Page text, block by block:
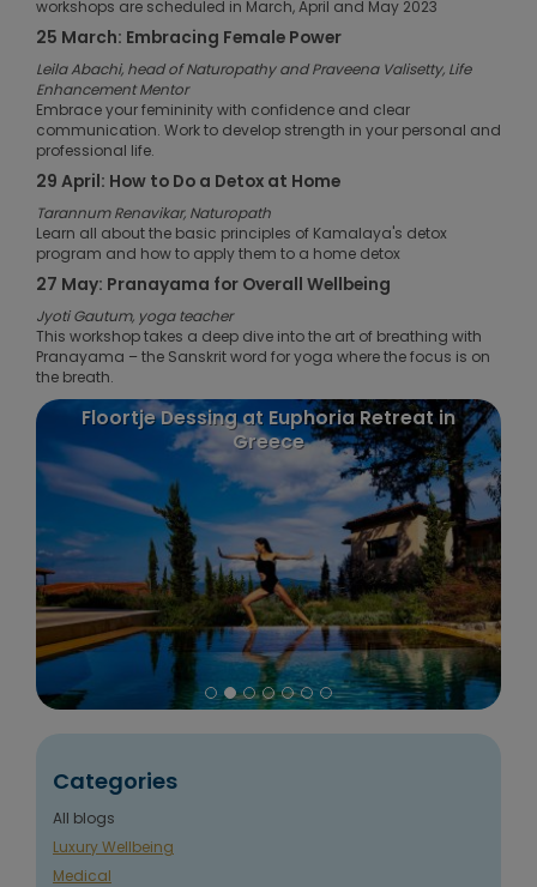
workshops are scheduled in March, April and May 2023
25 March: Embracing Female Power
Leila Abachi, head of Naturopathy and Praveena Valisetty, Life
Enhancement Mentor
Embrace your femininity with confidence and clear
communication. Work to develop strength in your personal and
professional life.
29 April: How to Do a Detox at Home
Tarannum Renavikar, Naturopath
Learn all about the basic principles of Kamalaya's detox
program and how to apply them to a home detox
27 May: Pranayama for Overall Wellbeing
Jyoti Gautum, yoga teacher
This workshop takes a deep dive into the art of breathing with
Pranayama – the Sanskrit word for yoga where the focus is on
the breath.
Floortje Dessing at Euphoria Retreat in
Greece
Categories
All blogs
Luxury Wellbeing
Medical